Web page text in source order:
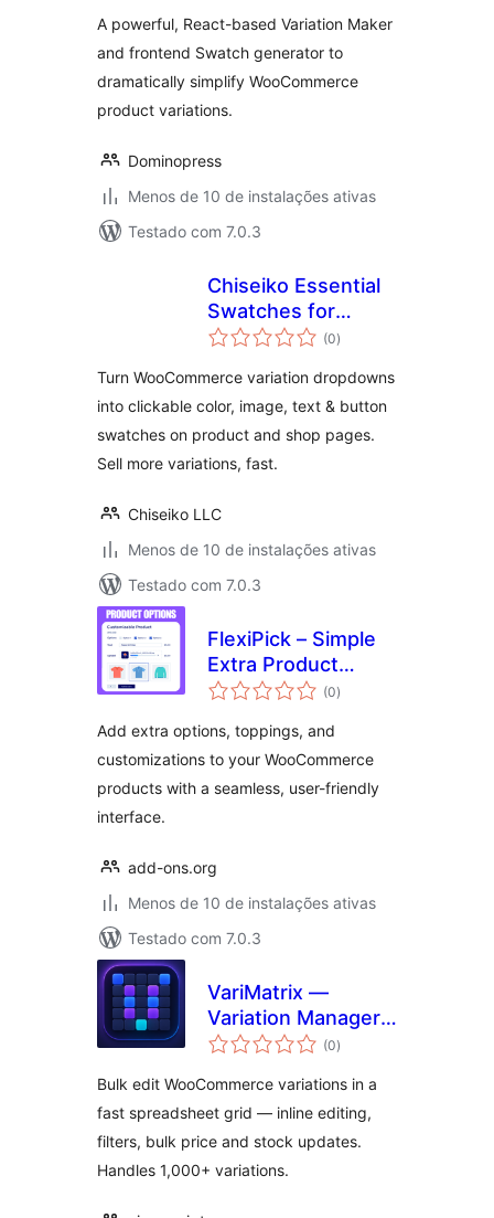
A powerful, React-based Variation Maker
and frontend Swatch generator to
dramatically simplify WooCommerce
product variations.
Dominopress
Menos de 10 de instalações ativas
Testado com 7.0.3
Chiseiko Essential
Swatches for
WooCommerce
(0total
de
)
Turn WooCommerce variation dropdowns
into clickable color, image, text & button
swatches on product and shop pages.
Sell more variations, fast.
Chiseiko LLC
Menos de 10 de instalações ativas
Testado com 7.0.3
FlexiPick – Simple
Extra Product
Options for (0total
de
)
Add extra options, toppings, and
customizations to your WooCommerce
products with a seamless, user-friendly
interface.
add-ons.org
Menos de 10 de instalações ativas
Testado com 7.0.3
VariMatrix —
Variation Manager
for WooCommerce
(0total
de
)
Bulk edit WooCommerce variations in a
fast spreadsheet grid — inline editing,
filters, bulk price and stock updates.
Handles 1,000+ variations.